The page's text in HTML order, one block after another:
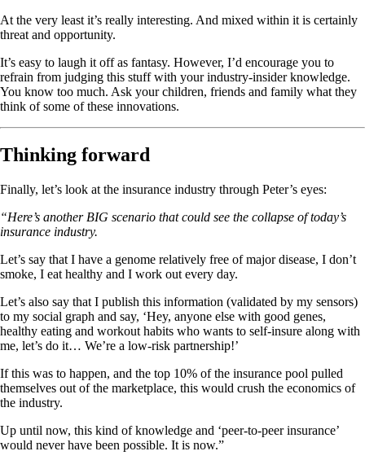
At the very least it’s really interesting. And mixed within it is certainly
threat and opportunity.
It’s easy to laugh it off as fantasy. However, I’d encourage you to
refrain from judging this stuff with your industry-insider knowledge.
You know too much. Ask your children, friends and family what they
think of some of these innovations.
Thinking forward
Finally, let’s look at the insurance industry through Peter’s eyes:
“Here’s another BIG scenario that could see the collapse of today’s
insurance industry.
Let’s say that I have a genome relatively free of major disease, I don’t
smoke, I eat healthy and I work out every day.
Let’s also say that I publish this information (validated by my sensors)
to my social graph and say, ‘Hey, anyone else with good genes,
healthy eating and workout habits who wants to self-insure along with
me, let’s do it… We’re a low-risk partnership!’
If this was to happen, and the top 10% of the insurance pool pulled
themselves out of the marketplace, this would crush the economics of
the industry.
Up until now, this kind of knowledge and ‘peer-to-peer insurance’
would never have been possible. It is now.”